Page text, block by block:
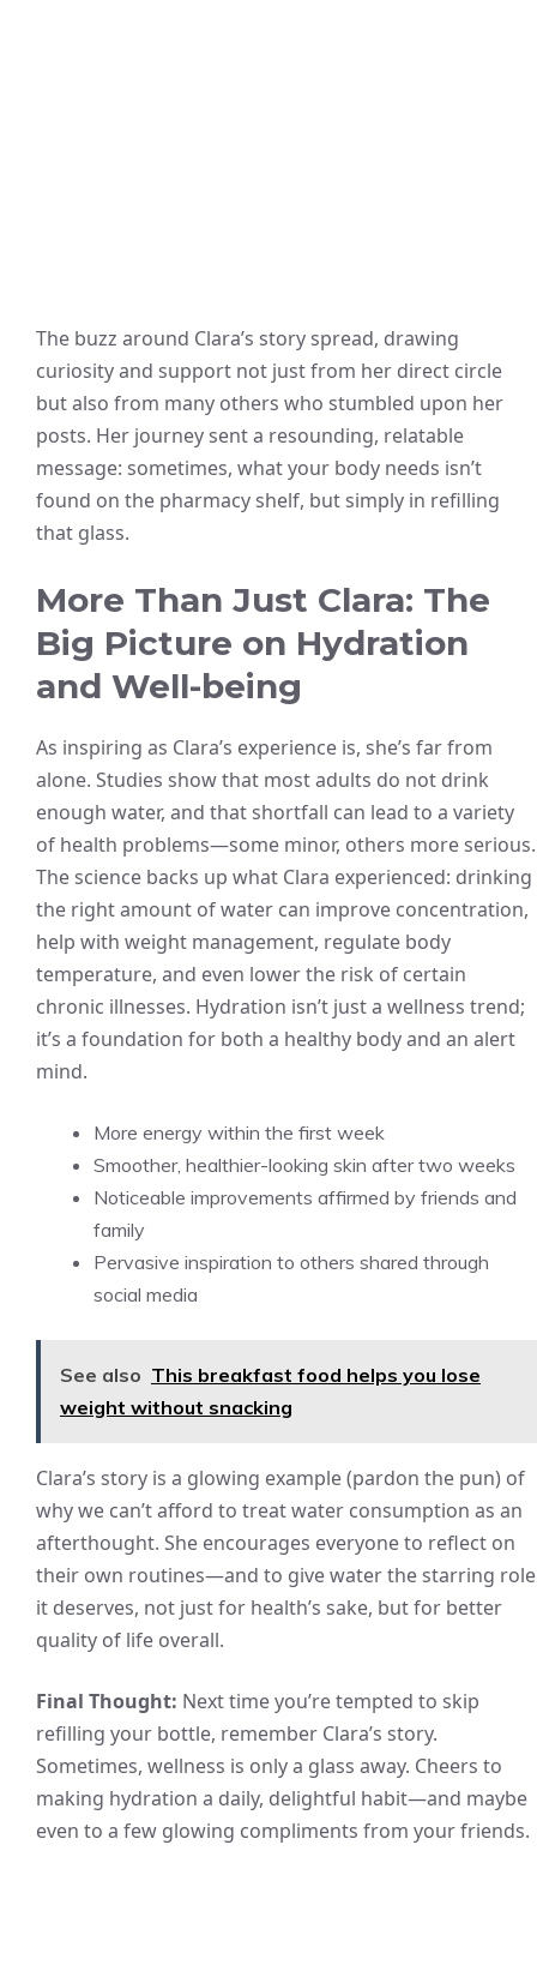
The buzz around Clara’s story spread, drawing
curiosity and support not just from her direct circle
but also from many others who stumbled upon her
posts. Her journey sent a resounding, relatable
message: sometimes, what your body needs isn’t
found on the pharmacy shelf, but simply in refilling
that glass.
More Than Just Clara: The
Big Picture on Hydration
and Well-being
As inspiring as Clara’s experience is, she’s far from
alone. Studies show that most adults do not drink
enough water, and that shortfall can lead to a variety
of health problems—some minor, others more serious.
The science backs up what Clara experienced: drinking
the right amount of water can improve concentration,
help with weight management, regulate body
temperature, and even lower the risk of certain
chronic illnesses. Hydration isn’t just a wellness trend;
it’s a foundation for both a healthy body and an alert
mind.
More energy within the first week
Smoother, healthier-looking skin after two weeks
Noticeable improvements affirmed by friends and
family
Pervasive inspiration to others shared through
social media
See also This breakfast food helps you lose
weight without snacking
Clara’s story is a glowing example (pardon the pun) of
why we can’t afford to treat water consumption as an
afterthought. She encourages everyone to reflect on
their own routines—and to give water the starring role
it deserves, not just for health’s sake, but for better
quality of life overall.
Final Thought: Next time you’re tempted to skip
refilling your bottle, remember Clara’s story.
Sometimes, wellness is only a glass away. Cheers to
making hydration a daily, delightful habit—and maybe
even to a few glowing compliments from your friends.